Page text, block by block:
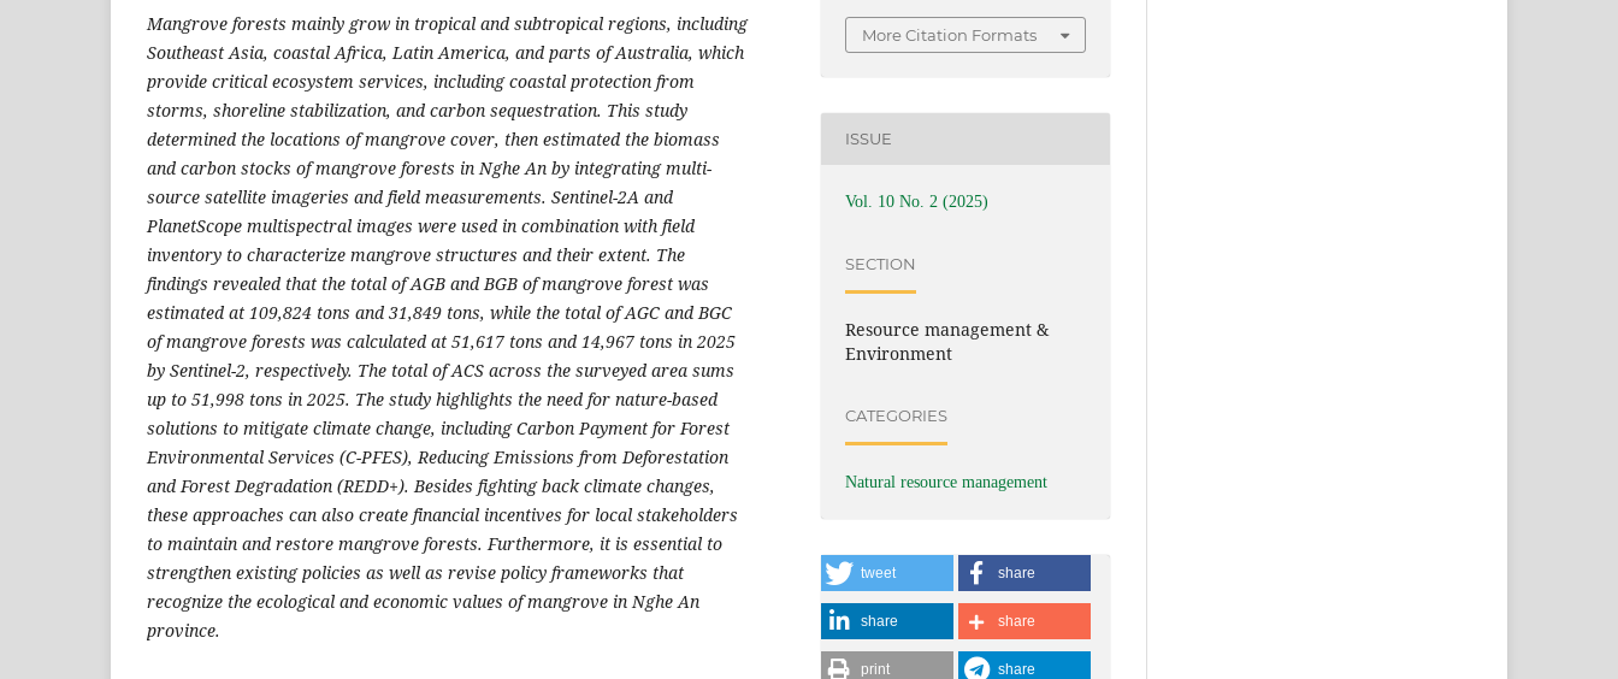
Mangrove forests mainly grow in tropical and subtropical regions, including
Southeast Asia, coastal Africa, Latin America, and parts of Australia, which
provide critical ecosystem services, including coastal protection from
storms, shoreline stabilization, and carbon sequestration. This study
determined the locations of mangrove cover, then estimated the biomass
and carbon stocks of mangrove forests in Nghe An by integrating multi-
source satellite imageries and field measurements. Sentinel-2A and
PlanetScope multispectral images were used in combination with field
inventory to characterize mangrove structures and their extent. The
findings revealed that the total of AGB and BGB of mangrove forest was
estimated at 109,824 tons and 31,849 tons, while the total of AGC and BGC
of mangrove forests was calculated at 51,617 tons and 14,967 tons in 2025
by Sentinel-2, respectively. The total of ACS across the surveyed area sums
up to 51,998 tons in 2025. The study highlights the need for nature-based
solutions to mitigate climate change, including Carbon Payment for Forest
Environmental Services (C-PFES), Reducing Emissions from Deforestation
and Forest Degradation (REDD+). Besides fighting back climate changes,
these approaches can also create financial incentives for local stakeholders
to maintain and restore mangrove forests. Furthermore, it is essential to
strengthen existing policies as well as revise policy frameworks that
recognize the ecological and economic values of mangrove in Nghe An
province.
More Citation Formats
ISSUE
Vol. 10 No. 2 (2025)
SECTION
Resource management &
Environment
CATEGORIES
Natural resource management
tweet share
share share
print share